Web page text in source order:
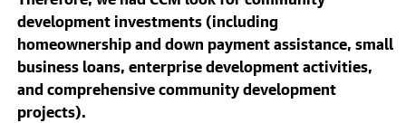
development investments (including
homeownership and down payment assistance, small
business loans, enterprise development activities,
and comprehensive community development
projects).